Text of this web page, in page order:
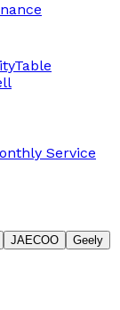
Table
Service
JAECOO
Geely